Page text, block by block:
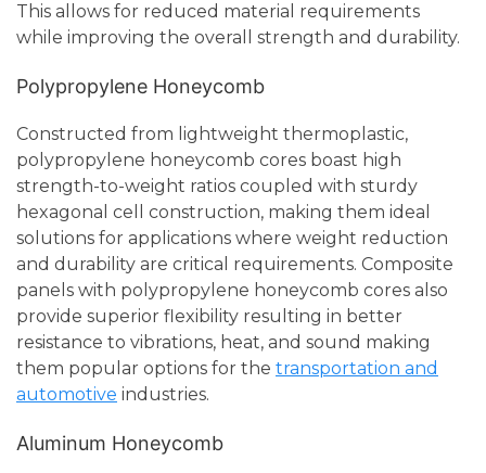
This allows for reduced material requirements
while improving the overall strength and durability.
Polypropylene Honeycomb
Constructed from lightweight thermoplastic,
polypropylene honeycomb cores boast high
strength-to-weight ratios coupled with sturdy
hexagonal cell construction, making them ideal
solutions for applications where weight reduction
and durability are critical requirements. Composite
panels with polypropylene honeycomb cores also
provide superior flexibility resulting in better
resistance to vibrations, heat, and sound making
them popular options for the transportation and
automotive industries.
Aluminum Honeycomb